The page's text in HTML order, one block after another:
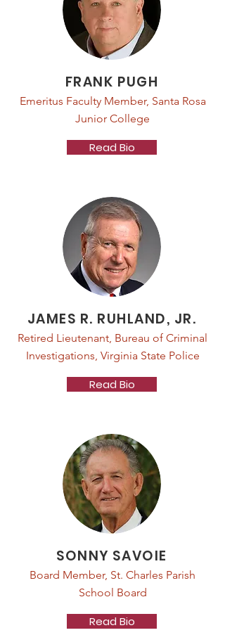
FRANK PUGH
Emeritus Faculty Member, Santa Rosa
Junior College
Read Bio
JAMES R. RUHLAND, JR.
Retired Lieutenant, Bureau of Criminal
Investigations, Virginia State Police
Read Bio
SONNY SAVOIE
Board Member, St. Charles Parish
School Board
Read Bio